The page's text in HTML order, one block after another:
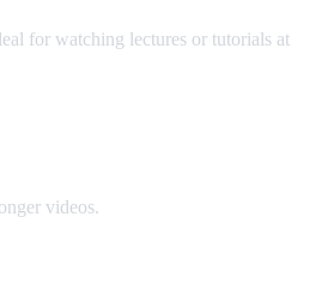
for watching lectures or tutorials at
videos.